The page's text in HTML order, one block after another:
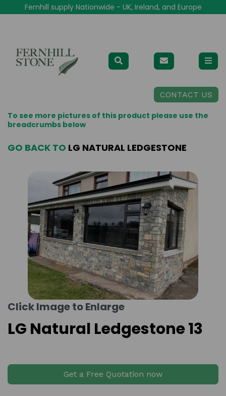
Fernhill supply Nationwide - UK, Ireland, and Europe
CONTACT US
To see more pictures of this product please use the
breadcrumbs below
GO BACK TO LG NATURAL LEDGESTONE
Click Image to Enlarge
LG Natural Ledgestone 13
Get a Free Quotation now